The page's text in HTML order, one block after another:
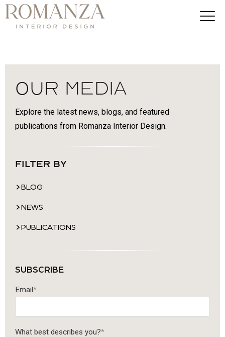
Our Media
Explore the latest news, blogs, and featured
publications from Romanza Interior Design.
Filter By
BLOG
NEWS
PUBLICATIONS
SUBSCRIBE
Email*
What best describes you?*